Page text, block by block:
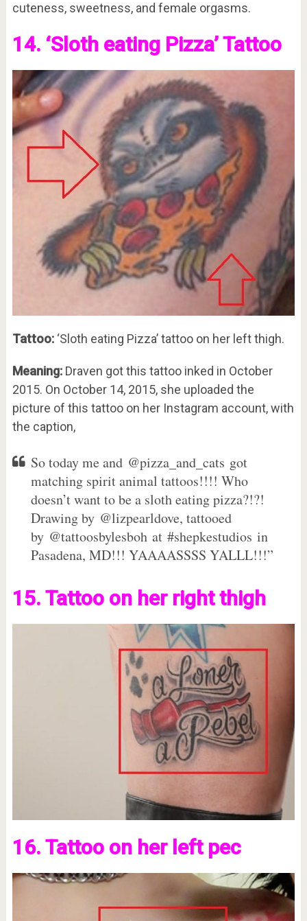
cuteness, sweetness, and female orgasms.
14. ‘Sloth eating Pizza’ Tattoo
Tattoo:‘Sloth eating Pizza’ tattoo on her left thigh.
Meaning:Draven got this tattoo inked in October
2015. On October 14, 2015, she uploaded the
picture of this tattoo on her Instagram account, with
the caption,
So today me and @pizza_and_cats got
matching spirit animal tattoos!!!! Who
doesn’t want to be a sloth eating pizza?!?!
Drawing by @lizpearldove, tattooed
by @tattoosbylesboh at #shepkestudios in
Pasadena, MD!!! YAAAASSSS YALLL!!!”
15. Tattoo on her right thigh
16. Tattoo on her left pec